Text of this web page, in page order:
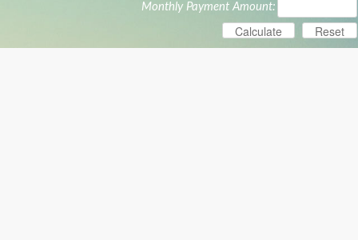
Monthly Payment Amount: